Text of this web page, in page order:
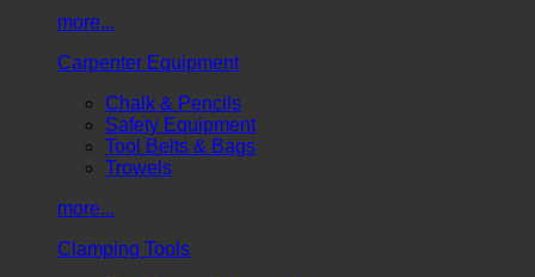
more...
Carpenter Equipment
Chalk & Pencils
Safety Equipment
Tool Belts & Bags
Trowels
more...
Clamping Tools